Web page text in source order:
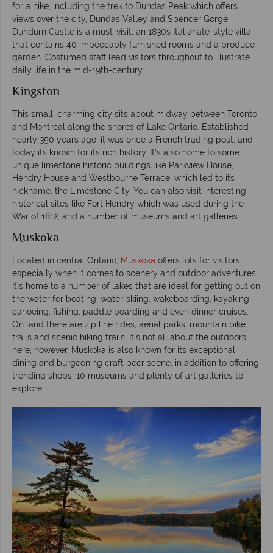
for a hike, including the trek to Dundas Peak which offers
views over the city, Dundas Valley and Spencer Gorge.
Dundurn Castle is a must-visit, an 1830s Italianate-style villa
that contains 40 impeccably furnished rooms and a produce
garden. Costumed staff lead visitors throughout to illustrate
daily life in the mid-19th-century.
Kingston
This small, charming city sits about midway between Toronto
and Montreal along the shores of Lake Ontario. Established
nearly 350 years ago, it was once a French trading post, and
today its known for its rich history. It’s also home to some
unique limestone historic buildings like Parkview House,
Hendry House and Westbourne Terrace, which led to its
nickname, the Limestone City. You can also visit interesting
historical sites like Fort Hendry which was used during the
War of 1812, and a number of museums and art galleries.
Muskoka
Located in central Ontario, Muskoka offers lots for visitors,
especially when it comes to scenery and outdoor adventures.
It’s home to a number of lakes that are ideal for getting out on
the water for boating, water-skiing, wakeboarding, kayaking,
canoeing, fishing, paddle boarding and even dinner cruises.
On land there are zip line rides, aerial parks, mountain bike
trails and scenic hiking trails. It’s not all about the outdoors
here, however. Muskoka is also known for its exceptional
dining and burgeoning craft beer scene, in addition to offering
trending shops, 10 museums and plenty of art galleries to
explore.